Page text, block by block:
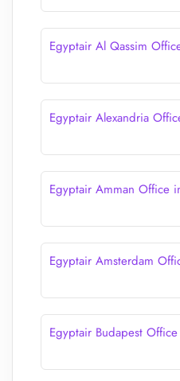
Egyptair Al Qassim
Egyptair Alexandria
Egyptair Amman Office
Egyptair Amsterdam
Egyptair Budapest